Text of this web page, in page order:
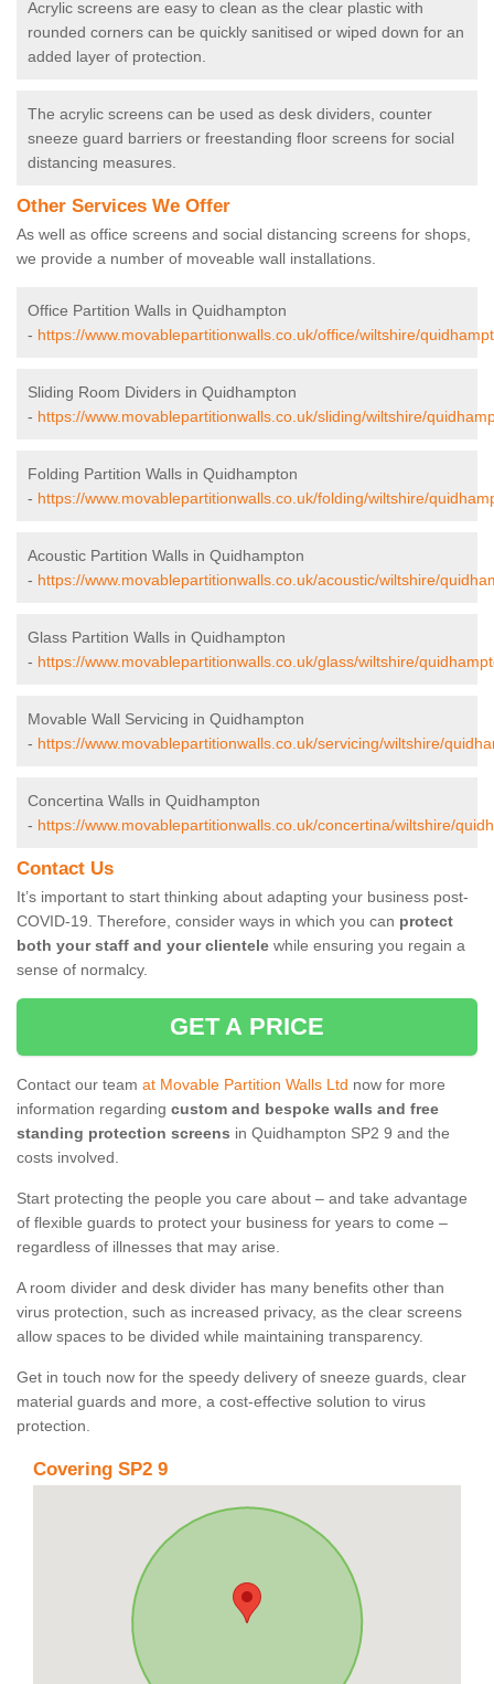
Acrylic screens are easy to clean as the clear plastic with
rounded corners can be quickly sanitised or wiped down for an
added layer of protection.
The acrylic screens can be used as desk dividers, counter
sneeze guard barriers or freestanding floor screens for social
distancing measures.
Other Services We Offer
As well as office screens and social distancing screens for shops,
we provide a number of moveable wall installations.
Office Partition Walls in Quidhampton
- https://www.movablepartitionwalls.co.uk/office/wiltshire/
Sliding Room Dividers in Quidhampton
- https://www.movablepartitionwalls.co.uk/sliding/wiltshire/
Folding Partition Walls in Quidhampton
- https://www.movablepartitionwalls.co.uk/folding/wiltshire/
Acoustic Partition Walls in Quidhampton
- https://www.movablepartitionwalls.co.uk/acoustic/wiltshire/
Glass Partition Walls in Quidhampton
- https://www.movablepartitionwalls.co.uk/glass/wiltshire/
Movable Wall Servicing in Quidhampton
- https://www.movablepartitionwalls.co.uk/servicing/wiltshire/
Concertina Walls in Quidhampton
- https://www.movablepartitionwalls.co.uk/concertina/wiltshire/
Contact Us
It’s important to start thinking about adapting your business post-
COVID-19. Therefore, consider ways in which you can protect
both your staff and your clientele while ensuring you regain a
sense of normalcy.
GET A PRICE
Contact our team at Movable Partition Walls Ltd now for more
information regarding custom and bespoke walls and free
standing protection screens in Quidhampton SP2 9 and the
costs involved.
Start protecting the people you care about – and take advantage
of flexible guards to protect your business for years to come –
regardless of illnesses that may arise.
A room divider and desk divider has many benefits other than
virus protection, such as increased privacy, as the clear screens
allow spaces to be divided while maintaining transparency.
Get in touch now for the speedy delivery of sneeze guards, clear
material guards and more, a cost-effective solution to virus
protection.
Covering SP2 9